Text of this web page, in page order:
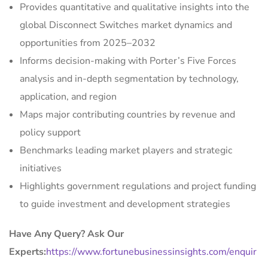
Provides quantitative and qualitative insights into the
global Disconnect Switches market dynamics and
opportunities from 2025–2032
Informs decision-making with Porter’s Five Forces
analysis and in-depth segmentation by technology,
application, and region
Maps major contributing countries by revenue and
policy support
Benchmarks leading market players and strategic
initiatives
Highlights government regulations and project funding
to guide investment and development strategies
Have Any Query? Ask Our
Experts:https://www.fortunebusinessinsights.com/enquir